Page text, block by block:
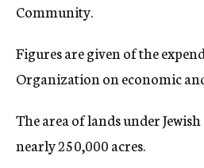
Community.
Figures are given of the
Organization on economic
The area of lands under
nearly 250,000 acres.